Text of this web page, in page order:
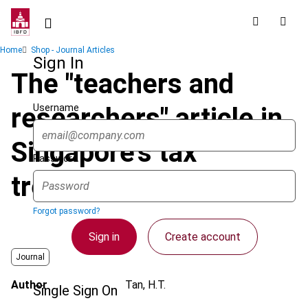
Skip
contentSign In
Username
Password
Forgot password?
Sign in Create account
Single Sign On
Breadcrumb
Home Shop - Journal Articles
The "teachers and
researchers" article in
Singapore's tax
treaties
Journal
Author Tan, H.T.